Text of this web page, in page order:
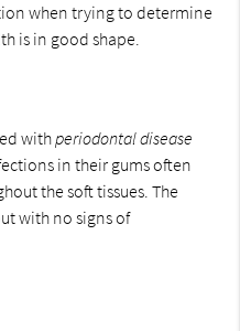
when trying to determine
is in good shape.
withperiodontal disease
in their gums often
the soft tissues. The
with no signs of